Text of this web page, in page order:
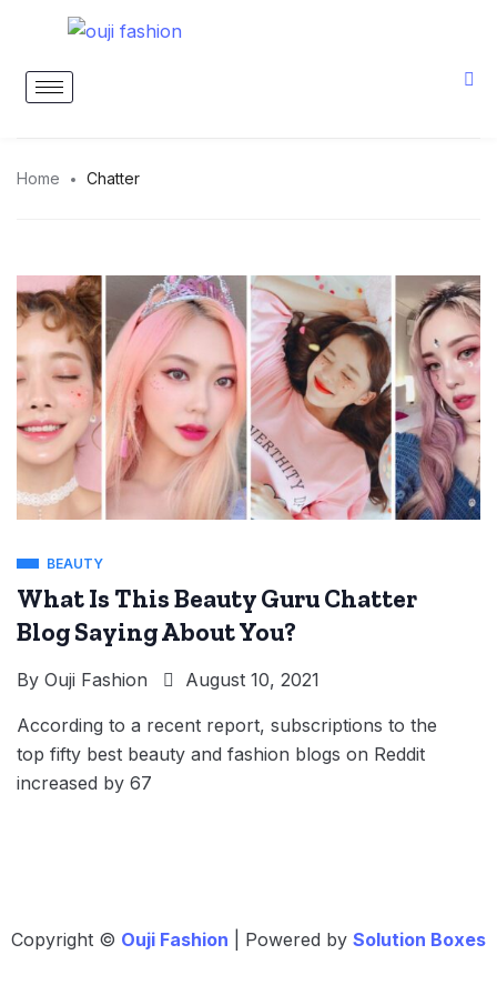
Home Chatter
BEAUTY
What Is This Beauty Guru Chatter
Blog Saying About You?
By Ouji Fashion August 10, 2021
According to a recent report, subscriptions to the
top fifty best beauty and fashion blogs on Reddit
increased by 67
Copyright © Ouji Fashion | Powered by Solution Boxes